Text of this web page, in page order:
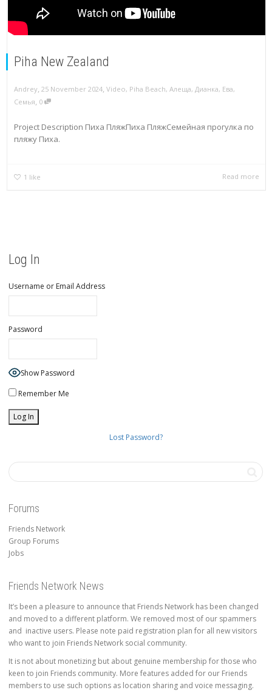
Piha New Zealand
Andrey 25 November 2024 Video, Piha Beach, Алеща, Дианка, Ева,
Семья 0
Project Description Пиха ПляжПиха ПляжСемейная прогулка по
пляжу Пиха.
1 like Read more
Log In
Username or Email Address
Password
Show Password
Remember Me
Lost Password?
Forums
Friends Network
Group Forums
Jobs
Friends Network News
It’s been a pleasure to announce that Friends Network has been changed
and moved to a different platform. We removed most of our spammers
and inactive users. Please note paid registration plan for all new visitors
who want to join Friends Network social community.
It is not about monetizing but about genuine membership for those who
keen to join Friends community. More features added for our Friends
members to use such options as location sharing and voice messaging.